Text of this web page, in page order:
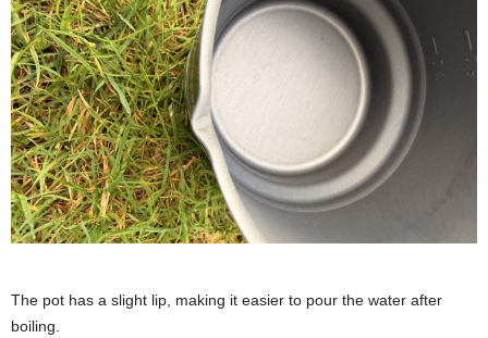
The pot has a slight lip, making it easier to pour the water after
boiling.